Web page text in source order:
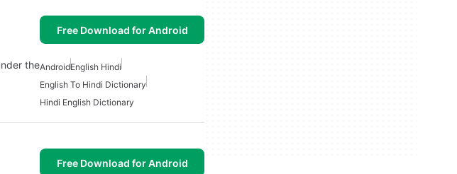
Free Download for Android
theAndroidEnglish Hindi
English To Hindi Dictionary
Hindi English Dictionary
Free Download for Android